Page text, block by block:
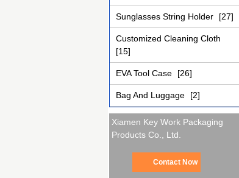
Sunglasses String Holder [27]
Customized Cleaning Cloth
[15]
EVA Tool Case [26]
Bag And Luggage [2]
Xiamen Key Work Packaging
Products Co., Ltd.
Contact Now